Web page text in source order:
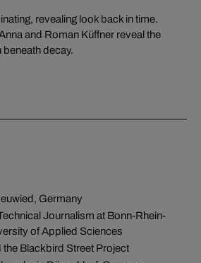
revealing look back in time.
and Roman Küffner reveal the
beneath decay.
Germany
Journalism at Bonn-Rhein-
of Applied Sciences
the Blackbird Street Project